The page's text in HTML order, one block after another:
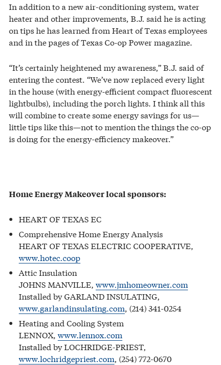
In addition to a new air-conditioning system, water
heater and other improvements, B.J. said he is acting
on tips he has learned from Heart of Texas employees
and in the pages of Texas Co-op Power magazine.
“It’s certainly heightened my awareness,” B.J. said of
entering the contest. “We’ve now replaced every light
in the house (with energy-efficient compact fluorescent
lightbulbs), including the porch lights. I think all this
will combine to create some energy savings for us—
little tips like this—not to mention the things the co-op
is doing for the energy-efficiency makeover.”
Home Energy Makeover local sponsors:
HEART OF TEXAS EC
Comprehensive Home Energy Analysis
HEART OF TEXAS ELECTRIC COOPERATIVE,
www.hotec.coop
Attic Insulation
JOHNS MANVILLE, www.jmhomeowner.com
Installed by GARLAND INSULATING,
www.garlandinsulating.com, (214) 341-0254
Heating and Cooling System
LENNOX, www.lennox.com
Installed by LOCHRIDGE-PRIEST,
www.lochridgepriest.com, (254) 772-0670